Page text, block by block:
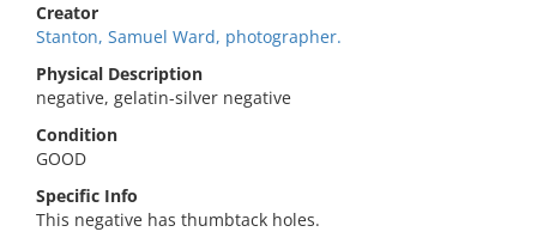
Creator
Stanton, Samuel Ward, photographer.
Physical Description
negative, gelatin-silver negative
Condition
GOOD
Specific Info
This negative has thumbtack holes.